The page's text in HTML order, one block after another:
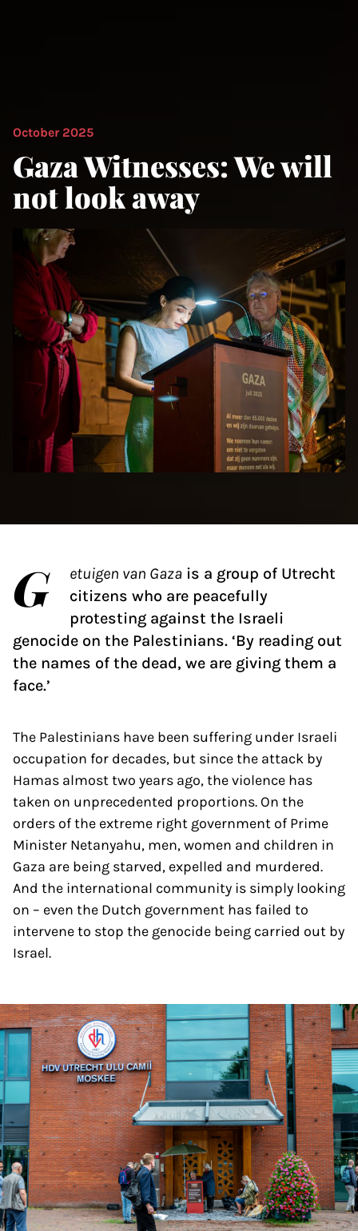
October 2025
Gaza Witnesses: We will
not look away
G etuigen van Gaza is a group of Utrecht
citizens who are peacefully
protesting against the Israeli
genocide on the Palestinians. ‘By reading out
the names of the dead, we are giving them a
face.’
The Palestinians have been suffering under Israeli
occupation for decades, but since the attack by
Hamas almost two years ago, the violence has
taken on unprecedented proportions. On the
orders of the extreme right government of Prime
Minister Netanyahu, men, women and children in
Gaza are being starved, expelled and murdered.
And the international community is simply looking
on – even the Dutch government has failed to
intervene to stop the genocide being carried out by
Israel.